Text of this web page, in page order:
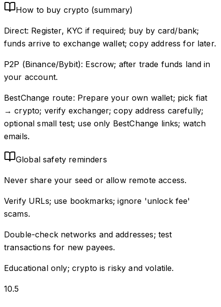
How to buy crypto (summary)
Direct: Register, KYC if required; buy by card/bank;
funds arrive to exchange wallet; copy address for later.
P2P (Binance/Bybit): Escrow; after trade funds land in
your account.
BestChange route: Prepare your own wallet; pick fiat
→ crypto; verify exchanger; copy address carefully;
optional small test; use only BestChange links; watch
emails.
Global safety reminders
Never share your seed or allow remote access.
Verify URLs; use bookmarks; ignore 'unlock fee'
scams.
Double-check networks and addresses; test
transactions for new payees.
Educational only; crypto is risky and volatile.
10.5